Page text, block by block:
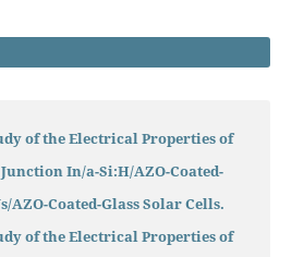
of the Electrical Properties of
In/a-Si:H/AZO-Coated-
AZO-Coated-Glass Solar Cells.
of the Electrical Properties of